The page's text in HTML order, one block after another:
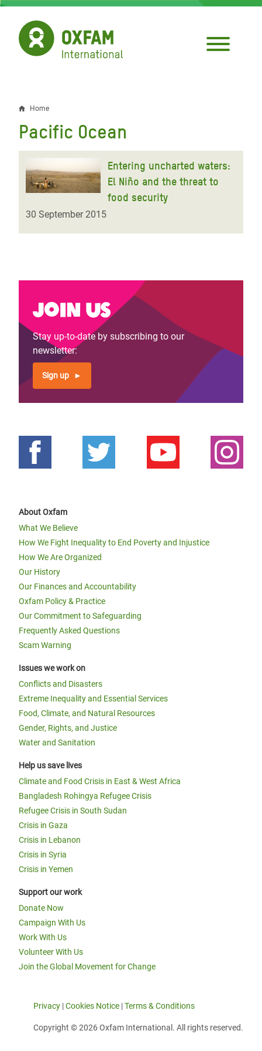
Skip
main
content
Breadcrumb
Home
Pacific Ocean
Entering uncharted waters:
El Niño and the threat to
food security
30 September 2015
Join us
Stay up-to-date by subscribing to our
newsletter:
Sign up
About Oxfam
What We Believe
How We Fight Inequality to End Poverty and Injustice
How We Are Organized
Our History
Our Finances and Accountability
Oxfam Policy & Practice
Our Commitment to Safeguarding
Frequently Asked Questions
Scam Warning
Issues we work on
Conflicts and Disasters
Extreme Inequality and Essential Services
Food, Climate, and Natural Resources
Gender, Rights, and Justice
Water and Sanitation
Help us save lives
Climate and Food Crisis in East & West Africa
Bangladesh Rohingya Refugee Crisis
Refugee Crisis in South Sudan
Crisis in Gaza
Crisis in Lebanon
Crisis in Syria
Crisis in Yemen
Support our work
Donate Now
Campaign With Us
Work With Us
Volunteer With Us
Join the Global Movement for Change
Privacy |Cookies Notice |Terms & Conditions
Copyright © 2026 Oxfam International. All rights reserved.